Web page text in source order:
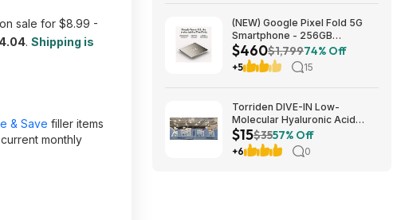
sale for $8.99 -
. Shipping is
& Save filler items
monthly
(NEW) Google Pixel Fold 5G
Smartphone - 256GB
(Unlocked) $459.99
$460$1,79974% Off
+5 15
Torriden DIVE-IN Low-
Molecular Hyaluronic Acid
Serum Set 1.69 oz $14.97 at
Costco in store only. YMMV
$15$3557% Off
+6 0